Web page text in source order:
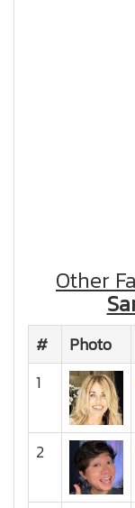
Other
# Photo
1
2